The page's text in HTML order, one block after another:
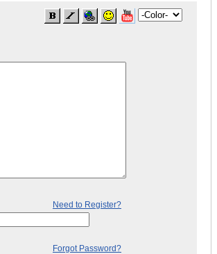
Need to Register?
Forgot Password?